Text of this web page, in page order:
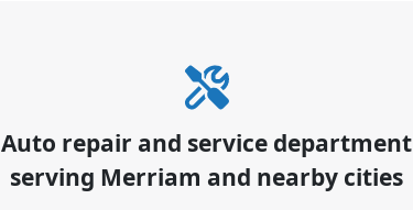
Auto repair and service department
serving Merriam and nearby cities